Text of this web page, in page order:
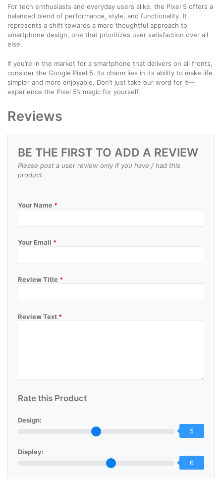
For tech enthusiasts and everyday users alike, the Pixel 5 offers a
balanced blend of performance, style, and functionality. It
represents a shift towards a more thoughtful approach to
smartphone design, one that prioritizes user satisfaction over all
else.
If you’re in the market for a smartphone that delivers on all fronts,
consider the Google Pixel 5. Its charm lies in its ability to make life
simpler and more enjoyable. Don’t just take our word for it—
experience the Pixel 5’s magic for yourself.
Reviews
BE THE FIRST TO ADD A REVIEW
Please post a user review only if you have / had this
product.
Your Name *
Your Email *
Review Title *
Review Text *
Rate this Product
Design:
5
Display:
6